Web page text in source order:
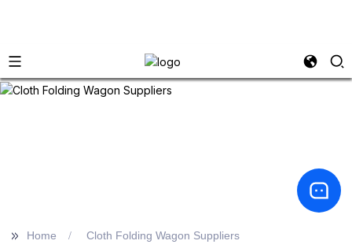
>> Home Cloth Folding Wagon Suppliers